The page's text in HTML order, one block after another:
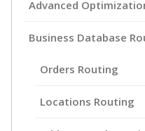
Advanced
Business Database
Orders Routing
Locations Routing